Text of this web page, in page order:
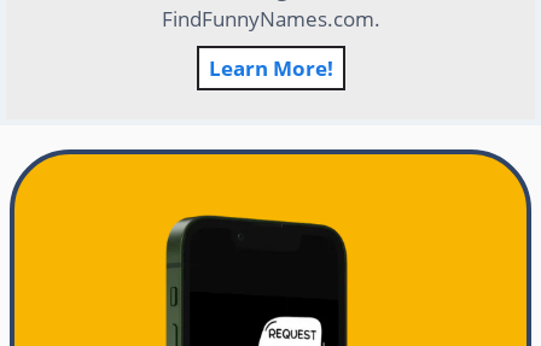
FindFunnyNames.com.
Learn More!